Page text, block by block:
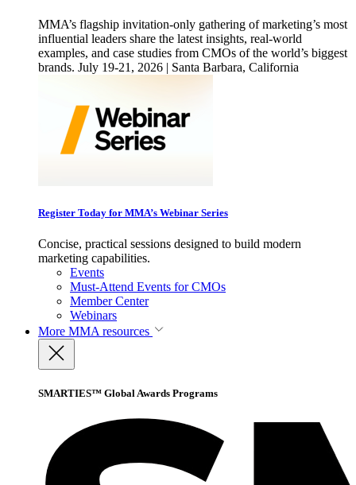
MMA’s flagship invitation-only gathering of marketing’s most
influential leaders share the latest insights, real-world
examples, and case studies from CMOs of the world’s biggest
brands. July 19-21, 2026 | Santa Barbara, California
Register Today for MMA’s Webinar Series
Concise, practical sessions designed to build modern
marketing capabilities.
Events
Must-Attend Events for CMOs
Member Center
Webinars
More MMA resources
SMARTIES™ Global Awards Programs